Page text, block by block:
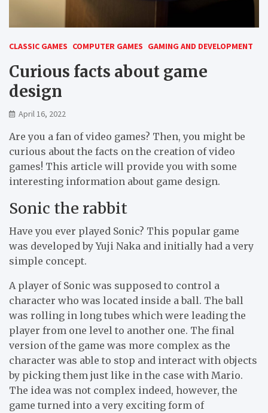
CLASSIC GAMES COMPUTER GAMES GAMING AND DEVELOPMENT
Curious facts about game
design
April 16, 2022
Are you a fan of video games? Then, you might be
curious about the facts on the creation of video
games! This article will provide you with some
interesting information about game design.
Sonic the rabbit
Have you ever played Sonic? This popular game
was developed by Yuji Naka and initially had a very
simple concept.
A player of Sonic was supposed to control a
character who was located inside a ball. The ball
was rolling in long tubes which were leading the
player from one level to another one. The final
version of the game was more complex as the
character was able to stop and interact with objects
by picking them just like in the case with Mario.
The idea was not complex indeed, however, the
game turned into a very exciting form of